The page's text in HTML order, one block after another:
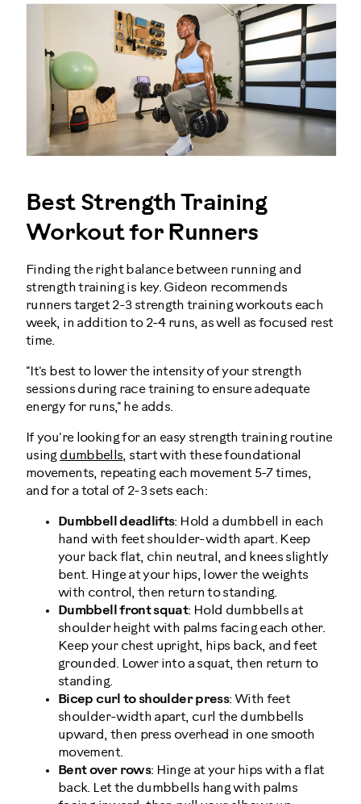
Best Strength Training
Workout for Runners
Finding the right balance between running and
strength training is key. Gideon recommends
runners target 2-3 strength training workouts each
week, in addition to 2-4 runs, as well as focused rest
time.
"It's best to lower the intensity of your strength
sessions during race training to ensure adequate
energy for runs," he adds.
If you're looking for an easy strength training routine
using dumbbells, start with these foundational
movements, repeating each movement 5-7 times,
and for a total of 2-3 sets each:
Dumbbell deadlifts: Hold a dumbbell in each
hand with feet shoulder-width apart. Keep
your back flat, chin neutral, and knees slightly
bent. Hinge at your hips, lower the weights
with control, then return to standing.
Dumbbell front squat: Hold dumbbells at
shoulder height with palms facing each other.
Keep your chest upright, hips back, and feet
grounded. Lower into a squat, then return to
standing.
Bicep curl to shoulder press: With feet
shoulder-width apart, curl the dumbbells
upward, then press overhead in one smooth
movement.
Bent over rows: Hinge at your hips with a flat
back. Let the dumbbells hang with palms